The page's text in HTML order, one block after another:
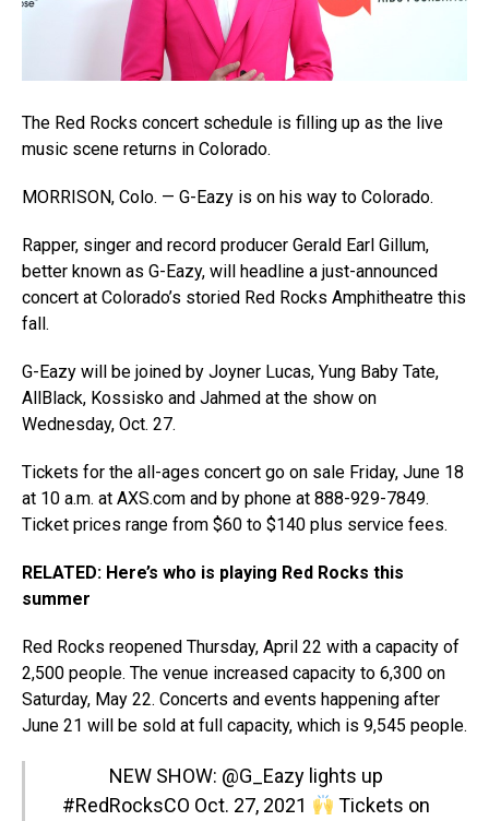
The Red Rocks concert schedule is filling up as the live
music scene returns in Colorado.
MORRISON, Colo. — G-Eazy is on his way to Colorado.
Rapper, singer and record producer Gerald Earl Gillum,
better known as G-Eazy, will headline a just-announced
concert at Colorado’s storied Red Rocks Amphitheatre this
fall.
G-Eazy will be joined by Joyner Lucas, Yung Baby Tate,
AllBlack, Kossisko and Jahmed at the show on
Wednesday, Oct. 27.
Tickets for the all-ages concert go on sale Friday, June 18
at 10 a.m. at AXS.com and by phone at 888-929-7849.
Ticket prices range from $60 to $140 plus service fees.
RELATED: Here’s who is playing Red Rocks this
summer
Red Rocks reopened Thursday, April 22 with a capacity of
2,500 people. The venue increased capacity to 6,300 on
Saturday, May 22. Concerts and events happening after
June 21 will be sold at full capacity, which is 9,545 people.
NEW SHOW: @G_Eazy lights up
#RedRocksCO Oct. 27, 2021
Tickets on